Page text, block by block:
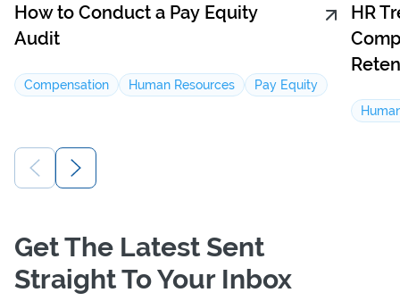
How to Conduct a Pay Equity
Audit
Compensation Human Resources Pay Equity
HR
Get The Latest Sent
Straight To Your Inbox